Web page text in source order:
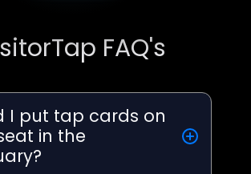
FAQ's
I put tap cards on
in the